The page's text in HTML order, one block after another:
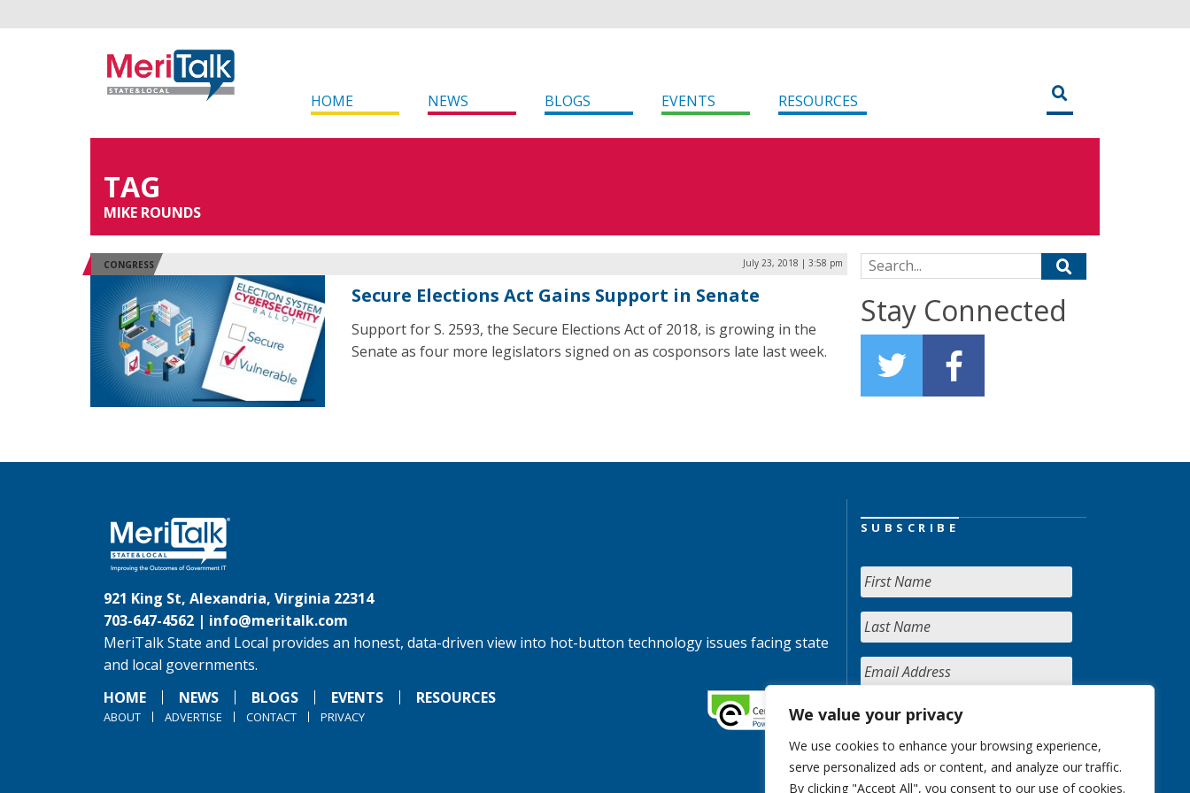
We value your privacy
We use cookies to enhance your browsing experience,
serve personalized ads or content, and analyze our traffic.
By clicking "Accept All", you consent to our use of cookies.
HOME NEWS BLOGS EVENTS RESOURCES
TAG
MIKE ROUNDS
CONGRESS July 23, 2018 | 3:58 pm
Secure Elections Act Gains Support in Senate
Support for S. 2593, the Secure Elections Act of 2018, is growing in the
Senate as four more legislators signed on as cosponsors late last week.
Search for:
Stay Connected
921 King St, Alexandria, Virginia 22314
703-647-4562 | info@meritalk.com
MeriTalk State and Local provides an honest, data-driven view into hot-button technology issues facing state
and local governments.
HOME
NEWS BLOGS EVENTS RESOURCES
ABOUT ADVERTISE CONTACT PRIVACY
SUBSCRIBE